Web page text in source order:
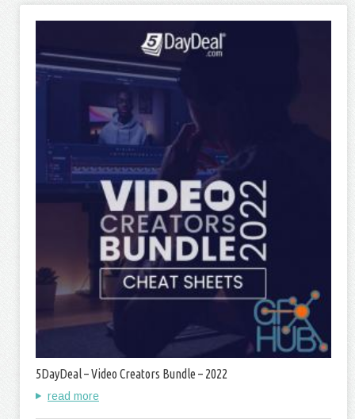
5DayDeal – Video Creators Bundle – 2022
read more